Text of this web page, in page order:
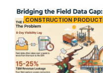
CONSTRUCTION